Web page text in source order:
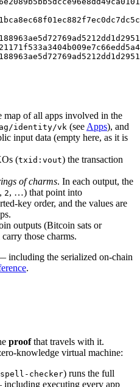
map of all apps involved in the
identity/vk (see Apps), and
input data (empty here, as it is
(txid:vout) the transaction
of charms. In each output, the
, 2, …) that point into
key order, and the values are
outputs (Bitcoin sats or
those charms.
including the serialized on-chain
.
proofthat travels with it.
knowledge virtual machine:
spell-checker) runs the full
executing every app